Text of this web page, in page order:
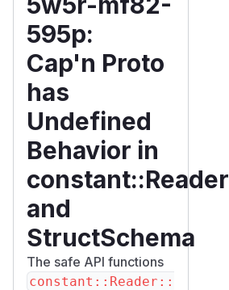
595p:
Cap'n Proto
has
Undefined
Behavior in
constant::Reader
and
StructSchema
The safe API functions
constant::Reader::